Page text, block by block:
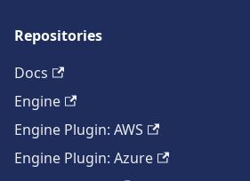
Repositories
Docs
Engine
Engine Plugin: AWS
Engine Plugin: Azure